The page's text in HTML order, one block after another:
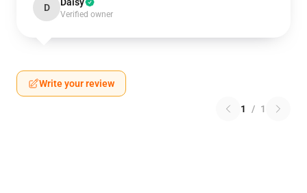
D
Verified owner
Write your review
1 / 1